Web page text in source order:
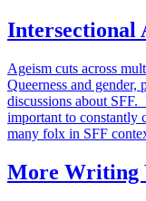
Intersectional
Ageism cuts across
Queerness and
discussions about
important to constantly
many folx in SFF
More Writing